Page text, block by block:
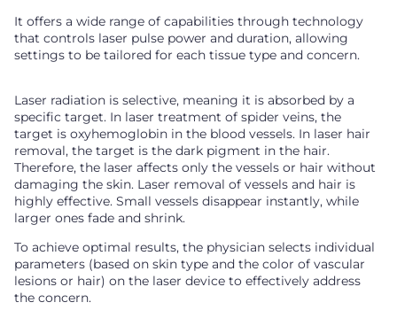
It offers a wide range of capabilities through technology
that controls laser pulse power and duration, allowing
settings to be tailored for each tissue type and concern.
Laser radiation is selective, meaning it is absorbed by a
specific target. In laser treatment of spider veins, the
target is oxyhemoglobin in the blood vessels. In laser hair
removal, the target is the dark pigment in the hair.
Therefore, the laser affects only the vessels or hair without
damaging the skin. Laser removal of vessels and hair is
highly effective. Small vessels disappear instantly, while
larger ones fade and shrink.
To achieve optimal results, the physician selects individual
parameters (based on skin type and the color of vascular
lesions or hair) on the laser device to effectively address
the concern.